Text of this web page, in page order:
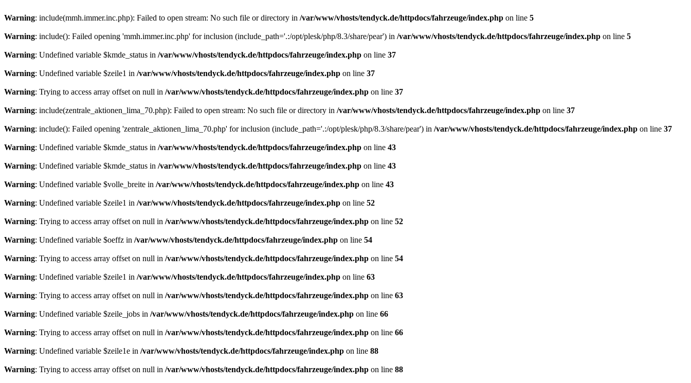
Warning: include(mmh.immer.inc.php): Failed to open stream: No such file or directory in /var/www/vhosts/tendyck.de/httpdocs/fahrzeuge/index.php on line 5
Warning: include(): Failed opening 'mmh.immer.inc.php' for inclusion (include_path='.:/opt/plesk/php/8.3/share/pear') in /var/www/vhosts/tendyck.de/httpdocs/fahrzeuge/index.php on line 5
Warning: Undefined variable $kmde_status in /var/www/vhosts/tendyck.de/httpdocs/fahrzeuge/index.php on line 37
Warning: Undefined variable $zeile1 in /var/www/vhosts/tendyck.de/httpdocs/fahrzeuge/index.php on line 37
Warning: Trying to access array offset on null in /var/www/vhosts/tendyck.de/httpdocs/fahrzeuge/index.php on line 37
Warning: include(zentrale_aktionen_lima_70.php): Failed to open stream: No such file or directory in /var/www/vhosts/tendyck.de/httpdocs/fahrzeuge/index.php on line 37
Warning: include(): Failed opening 'zentrale_aktionen_lima_70.php' for inclusion (include_path='.:/opt/plesk/php/8.3/share/pear') in /var/www/vhosts/tendyck.de/httpdocs/fahrzeuge/index.php on line 37
Warning: Undefined variable $kmde_status in /var/www/vhosts/tendyck.de/httpdocs/fahrzeuge/index.php on line 43
Warning: Undefined variable $kmde_status in /var/www/vhosts/tendyck.de/httpdocs/fahrzeuge/index.php on line 43
Warning: Undefined variable $volle_breite in /var/www/vhosts/tendyck.de/httpdocs/fahrzeuge/index.php on line 43
Warning: Undefined variable $zeile1 in /var/www/vhosts/tendyck.de/httpdocs/fahrzeuge/index.php on line 52
Warning: Trying to access array offset on null in /var/www/vhosts/tendyck.de/httpdocs/fahrzeuge/index.php on line 52
Warning: Undefined variable $oeffz in /var/www/vhosts/tendyck.de/httpdocs/fahrzeuge/index.php on line 54
Warning: Trying to access array offset on null in /var/www/vhosts/tendyck.de/httpdocs/fahrzeuge/index.php on line 54
Warning: Undefined variable $zeile1 in /var/www/vhosts/tendyck.de/httpdocs/fahrzeuge/index.php on line 63
Warning: Trying to access array offset on null in /var/www/vhosts/tendyck.de/httpdocs/fahrzeuge/index.php on line 63
Warning: Undefined variable $zeile_jobs in /var/www/vhosts/tendyck.de/httpdocs/fahrzeuge/index.php on line 66
Warning: Trying to access array offset on null in /var/www/vhosts/tendyck.de/httpdocs/fahrzeuge/index.php on line 66
Warning: Undefined variable $zeile1e in /var/www/vhosts/tendyck.de/httpdocs/fahrzeuge/index.php on line 88
Warning: Trying to access array offset on null in /var/www/vhosts/tendyck.de/httpdocs/fahrzeuge/index.php on line 88